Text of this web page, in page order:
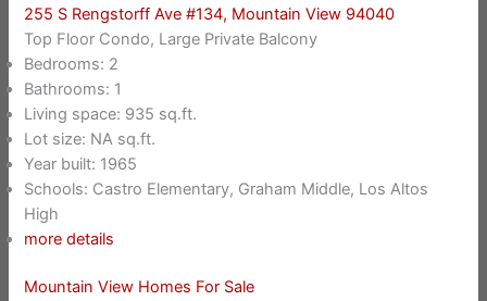
255 S Rengstorff Ave #134, Mountain View 94040
Top Floor Condo, Large Private Balcony
Bedrooms: 2
Bathrooms: 1
Living space: 935 sq.ft.
Lot size: NA sq.ft.
Year built: 1965
Schools: Castro Elementary, Graham Middle, Los Altos
High
more details
Mountain View Homes For Sale